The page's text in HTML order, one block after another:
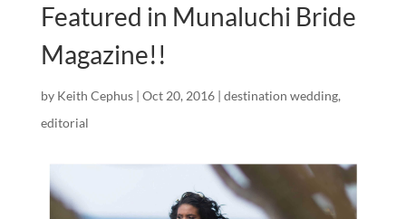
Featured in Munaluchi Bride
Magazine!!
by Keith Cephus| Oct 20, 2016| destination wedding,
editorial